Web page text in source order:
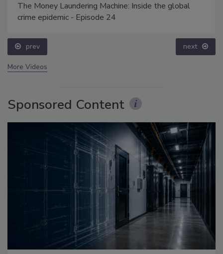
The Money Laundering Machine: Inside the global
crime epidemic - Episode 24
prev next
More Videos
Sponsored Content